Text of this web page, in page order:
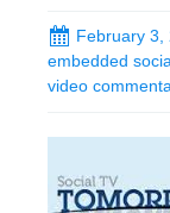
February 3,
embedded
video